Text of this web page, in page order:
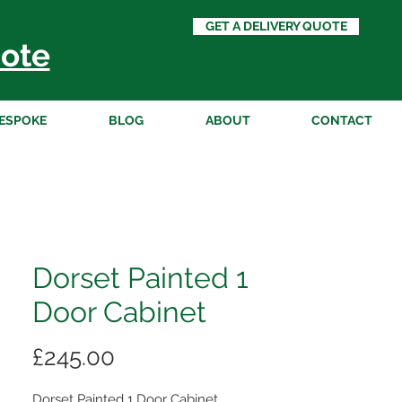
GET A DELIVERY QUOTE
BLOG ABOUT CONTACT
Dorset Painted 1
Door Cabinet
£245.00